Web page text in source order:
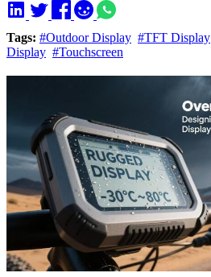
Tags: #Outdoor Display #TFT Display
Display #Touchscreen